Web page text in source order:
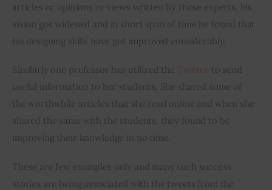
articles or opinions or views written by those experts, his
vision got widened and in short span of time he found that
his designing skills have got improved considerably.
Similarly one professor has utilized the
to send
useful information to her students. She shared some of
the worthwhile articles that she read online and when she
shared the same with the students, they found to be
improving their knowledge in no time.
These are few examples only and many such success
stories are being associated with the tweets from the